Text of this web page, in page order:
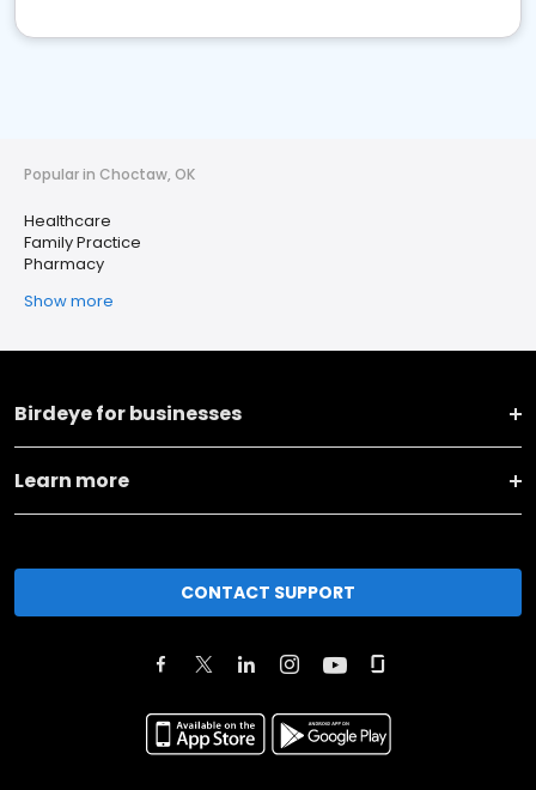
Popular in Choctaw, OK
Healthcare
Family Practice
Pharmacy
Show more
Birdeye for businesses
Learn more
CONTACT SUPPORT